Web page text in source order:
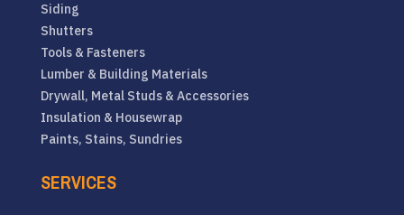
Siding
Shutters
Tools & Fasteners
Lumber & Building Materials
Drywall, Metal Studs & Accessories
Insulation & Housewrap
Paints, Stains, Sundries
SERVICES